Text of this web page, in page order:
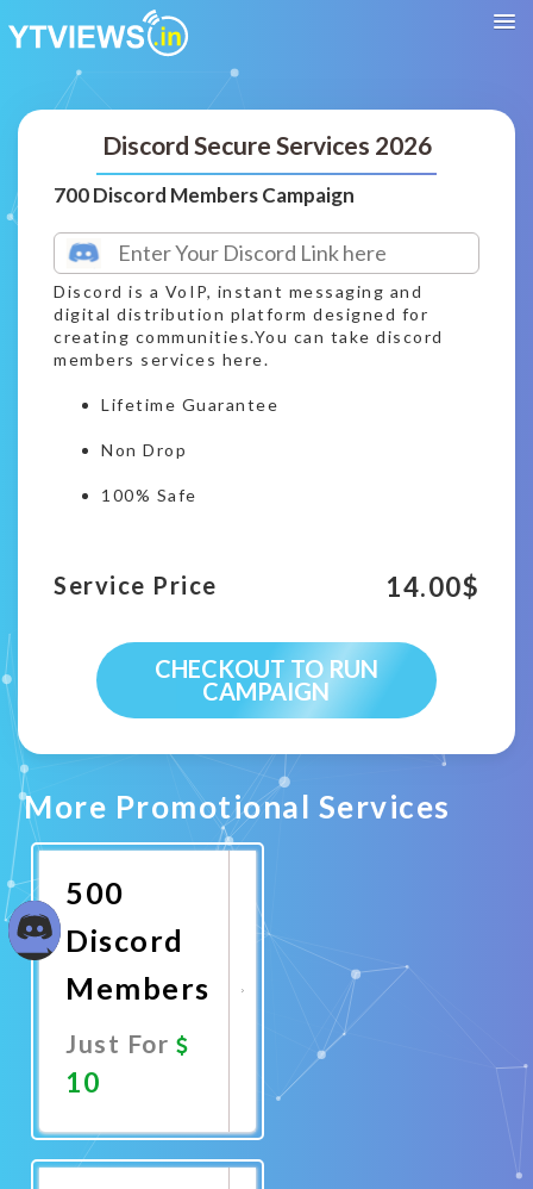
Discord Secure Services 2026
700 Discord Members Campaign
Discord is a VoIP, instant messaging and
digital distribution platform designed for
creating communities.You can take discord
members services here.
Lifetime Guarantee
Non Drop
100% Safe
Service Price 14.00$
CHECKOUT TO RUN
CAMPAIGN
More Promotional Services
500
Discord
Members
Just For
10
Now